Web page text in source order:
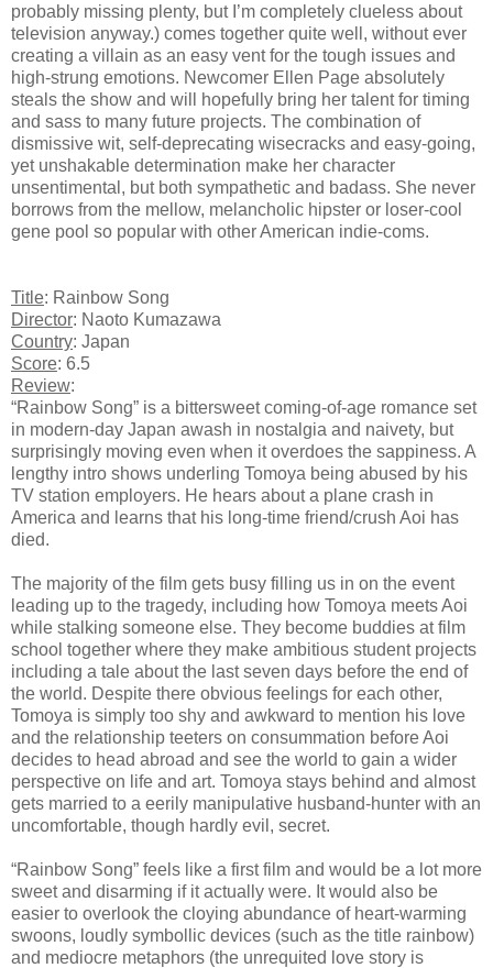
probably missing plenty, but I’m completely clueless about
television anyway.) comes together quite well, without ever
creating a villain as an easy vent for the tough issues and
high-strung emotions. Newcomer Ellen Page absolutely
steals the show and will hopefully bring her talent for timing
and sass to many future projects. The combination of
dismissive wit, self-deprecating wisecracks and easy-going,
yet unshakable determination make her character
unsentimental, but both sympathetic and badass. She never
borrows from the mellow, melancholic hipster or loser-cool
gene pool so popular with other American indie-coms.
Title: Rainbow Song
Director: Naoto Kumazawa
Country: Japan
Score: 6.5
Review:
“Rainbow Song” is a bittersweet coming-of-age romance set
in modern-day Japan awash in nostalgia and naivety, but
surprisingly moving even when it overdoes the sappiness. A
lengthy intro shows underling Tomoya being abused by his
TV station employers. He hears about a plane crash in
America and learns that his long-time friend/crush Aoi has
died.
The majority of the film gets busy filling us in on the event
leading up to the tragedy, including how Tomoya meets Aoi
while stalking someone else. They become buddies at film
school together where they make ambitious student projects
including a tale about the last seven days before the end of
the world. Despite there obvious feelings for each other,
Tomoya is simply too shy and awkward to mention his love
and the relationship teeters on consummation before Aoi
decides to head abroad and see the world to gain a wider
perspective on life and art. Tomoya stays behind and almost
gets married to a eerily manipulative husband-hunter with an
uncomfortable, though hardly evil, secret.
“Rainbow Song” feels like a first film and would be a lot more
sweet and disarming if it actually were. It would also be
easier to overlook the cloying abundance of heart-warming
swoons, loudly symbollic devices (such as the title rainbow)
and mediocre metaphors (the unrequited love story is